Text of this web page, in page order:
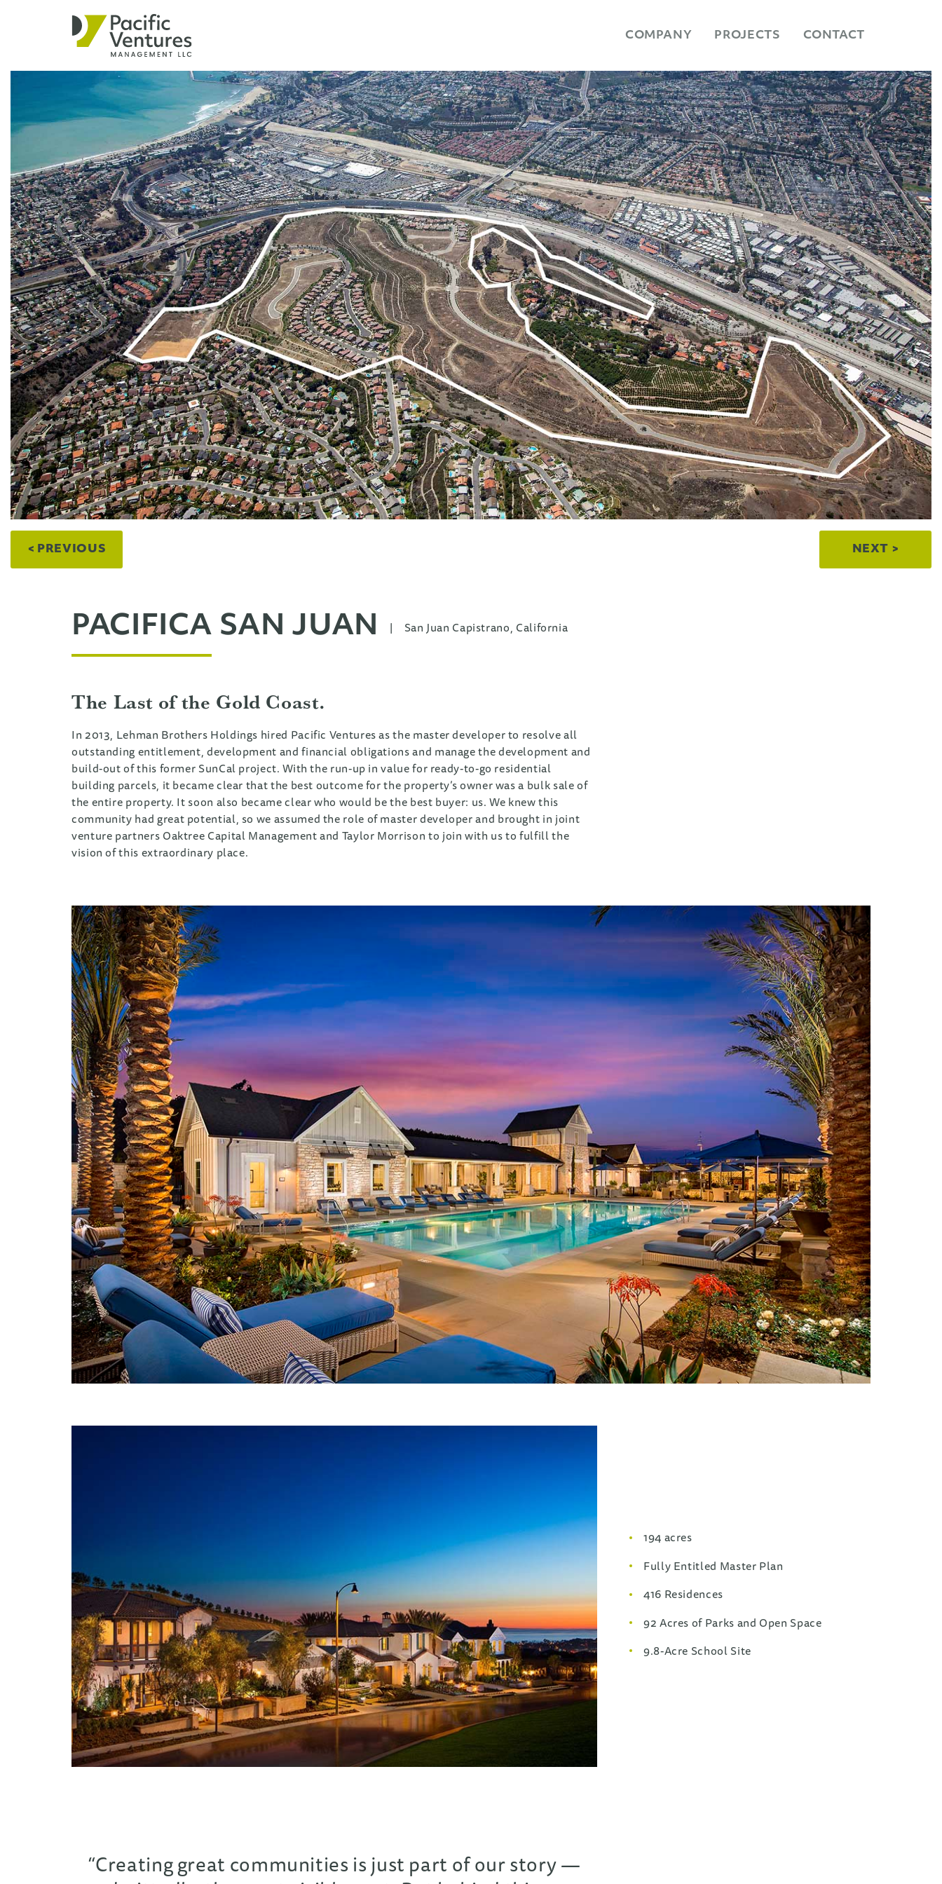
COMPANY PROJECTS CONTACT
< PREVIOUS NEXT >
PACIFICA SAN JUAN | San Juan Capistrano, California
The Last of the Gold Coast.
In 2013, Lehman Brothers Holdings hired Pacific Ventures as the master developer to resolve all
outstanding entitlement, development and financial obligations and manage the development and
build-out of this former SunCal project. With the run-up in value for ready-to-go residential
building parcels, it became clear that the best outcome for the property’s owner was a bulk sale of
the entire property. It soon also became clear who would be the best buyer: us. We knew this
community had great potential, so we assumed the role of master developer and brought in joint
venture partners Oaktree Capital Management and Taylor Morrison to join with us to fulfill the
vision of this extraordinary place.
194 acres
Fully Entitled Master Plan
416 Residences
92 Acres of Parks and Open Space
9.8-Acre School Site
“Creating great communities is just part of our story —